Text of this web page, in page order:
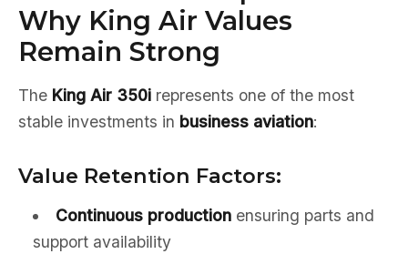
Why King Air Values
Remain Strong
The King Air 350i represents one of the most
stable investments in business aviation:
Value Retention Factors:
Continuous productionensuring parts and
support availability